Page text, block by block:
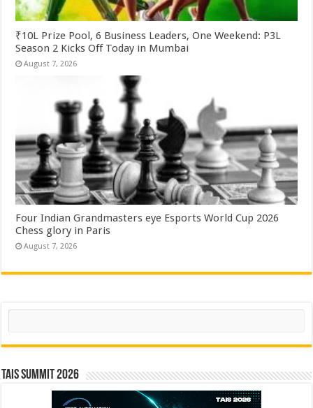
₹10L Prize Pool, 6 Business Leaders, One Weekend: P3L
Season 2 Kicks Off Today in Mumbai
August 7, 2026
Four Indian Grandmasters eye Esports World Cup 2026
Chess glory in Paris
August 7, 2026
Search
TAIS Summit 2026